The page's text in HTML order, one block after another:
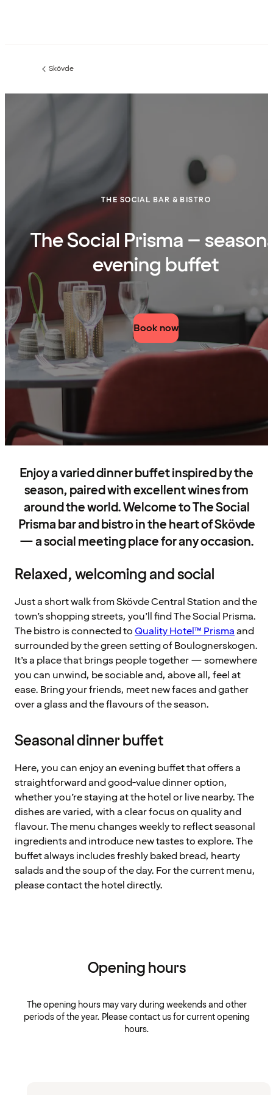
Previous
Skövde
THE SOCIAL BAR & BISTRO
The Social Prisma –
evening buffet
Book now
Enjoy a varied dinner buffet inspired by the
season, paired with excellent wines from
around the world. Welcome to The Social
Prisma bar and bistro in the heart of Skövde
— a social meeting place for any occasion.
Relaxed, welcoming and social
Just a short walk from Skövde Central Station and the
town’s shopping streets, you’ll find The Social Prisma.
The bistro is connected to Quality Hotel™ Prismaand
surrounded by the green setting of Boulognerskogen.
It’s a place that brings people together — somewhere
you can unwind, be sociable and, above all, feel at
ease. Bring your friends, meet new faces and gather
over a glass and the flavours of the season.
Seasonal dinner buffet
Here, you can enjoy an evening buffet that offers a
straightforward and good-value dinner option,
whether you’re staying at the hotel or live nearby. The
dishes are varied, with a clear focus on quality and
flavour. The menu changes weekly to reflect seasonal
ingredients and introduce new tastes to explore. The
buffet always includes freshly baked bread, hearty
salads and the soup of the day. For the current menu,
please contact the hotel directly.
Opening hours
The opening hours may vary during weekends and other
periods of the year. Please contact us for current opening
hours.